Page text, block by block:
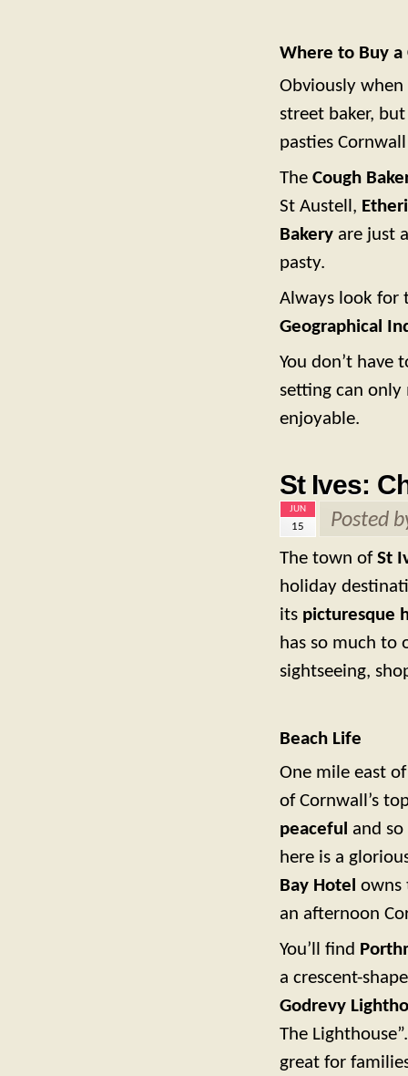
Where to Buy a
Obviously
street baker,
pasties
The Cough
St Austell,
Bakery are just
pasty.
Always look for
Geographical
You don’t have
setting can
enjoyable.
St Ives:
JUN
15 Posted
The town ofSt
holiday
its picturesque
has so much to
sightseeing,
Beach Life
One mile east
of Cornwall’s
peaceful and
here is a
Bay Hotel owns
an afternoon
You’ll find
a crescent-
Godrevy
The
great for